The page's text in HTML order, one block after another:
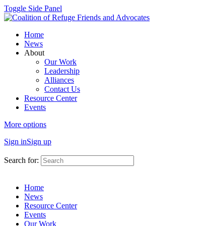
Toggle Side Panel
Home
News
About
Our Work
Leadership
Alliances
Contact Us
Resource Center
Events
More options
Sign inSign up
Search for:
Home
News
Resource Center
Events
Our Work